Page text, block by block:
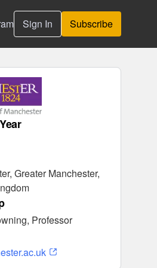
Sign In Subscribe
Greater Manchester,
Professor